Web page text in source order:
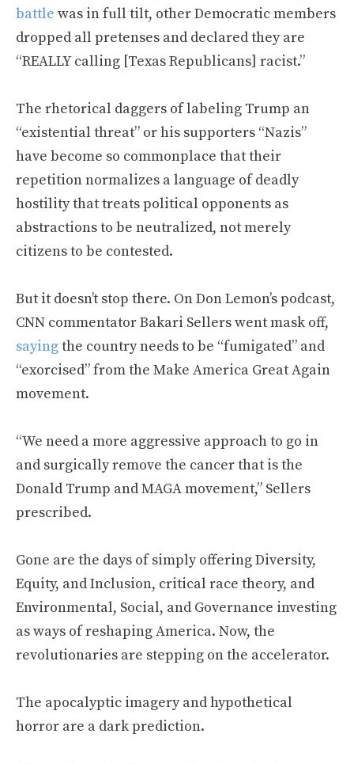
battle was in full tilt, other Democratic members
dropped all pretenses and declared they are
“REALLY calling [Texas Republicans] racist.”
The rhetorical daggers of labeling Trump an
“existential threat” or his supporters “Nazis”
have become so commonplace that their
repetition normalizes a language of deadly
hostility that treats political opponents as
abstractions to be neutralized, not merely
citizens to be contested.
But it doesn’t stop there. On Don Lemon’s podcast,
CNN commentator Bakari Sellers went mask off,
sayingthe country needs to be “fumigated” and
“exorcised” from the Make America Great Again
movement.
“We need a more aggressive approach to go in
and surgically remove the cancer that is the
Donald Trump and MAGA movement,” Sellers
prescribed.
Gone are the days of simply offering Diversity,
Equity, and Inclusion, critical race theory, and
Environmental, Social, and Governance investing
as ways of reshaping America. Now, the
revolutionaries are stepping on the accelerator.
The apocalyptic imagery and hypothetical
horror are a dark prediction.